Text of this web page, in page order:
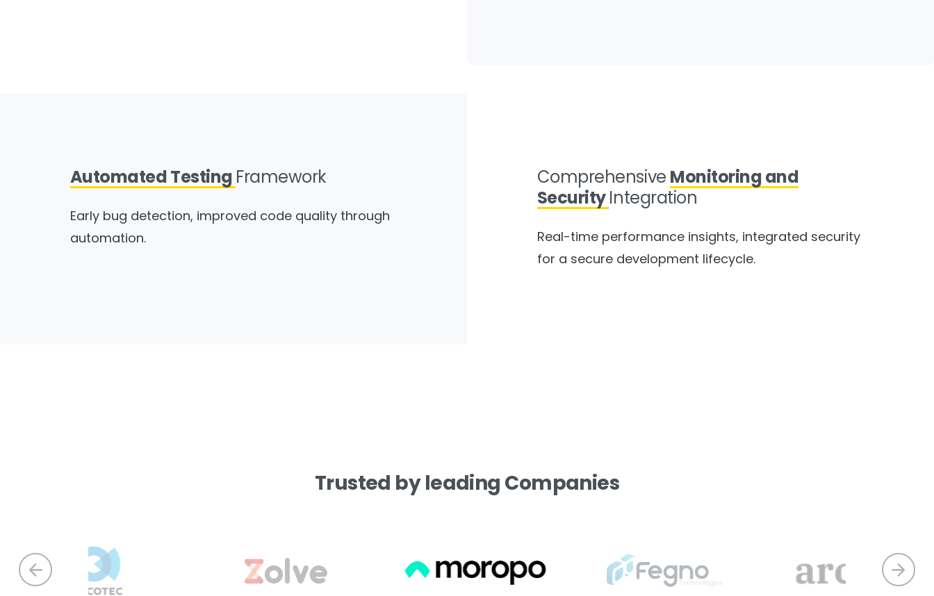
Automated Testing Framework
Early bug detection, improved code quality through
automation.
Comprehensive Monitoring and
SecurityIntegration
Real-time performance insights, integrated security
for a secure development lifecycle.
Trusted byleading Companies